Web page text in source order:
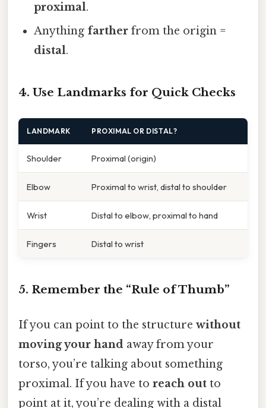
proximal.
Anything farther from the origin =
distal.
4. Use Landmarks for Quick Checks
LANDMARK PROXIMAL OR DISTAL?
Shoulder Proximal (origin)
Elbow Proximal to wrist, distal to shoulder
Wrist Distal to elbow, proximal to hand
Fingers Distal to wrist
5. Remember the “Rule of Thumb”
If you can point to the structure without
moving your hand away from your
torso, you’re talking about something
proximal. If you have to reach out to
point at it, you’re dealing with a distal